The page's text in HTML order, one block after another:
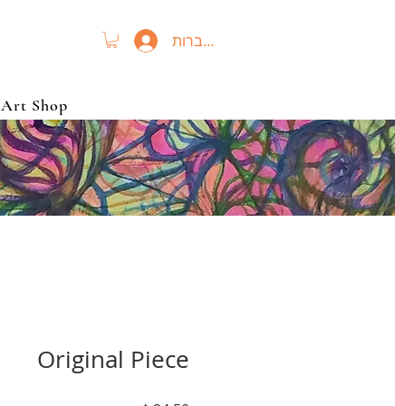
Art Shop
להתחברות
Original Piece